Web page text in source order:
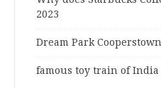
2023
Dream Park Cooperstown
famous toy train of India